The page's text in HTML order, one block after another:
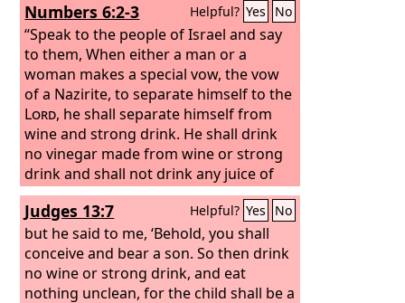
Numbers 6:2-3 Helpful? Yes No
“Speak to the people of Israel and say
to them, When either a man or a
woman makes a special vow, the vow
of a Nazirite, to separate himself to the
Lord, he shall separate himself from
wine and strong drink. He shall drink
no vinegar made from wine or strong
drink and shall not drink any juice of
grapes or eat grapes, fresh or dried.
Judges 13:7 Helpful? Yes No
but he said to me, ‘Behold, you shall
conceive and bear a son. So then drink
no wine or strong drink, and eat
nothing unclean, for the child shall be a